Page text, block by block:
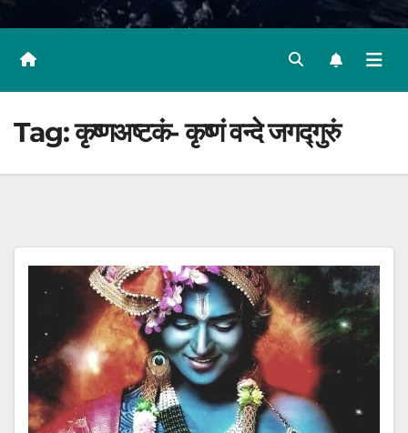
Tag:कृष्णअष्टकं- कृष्णं वन्दे जगद्गुरुं